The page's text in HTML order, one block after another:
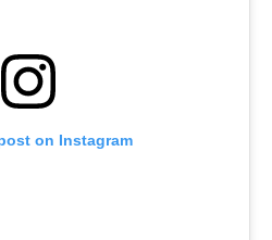
on Instagram